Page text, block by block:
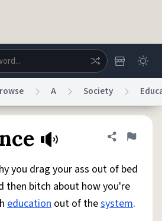
Chat
System
Status
A Society
Share
Flag
you drag your ass out of bed
then bitch about how you're
education out of thesystem.